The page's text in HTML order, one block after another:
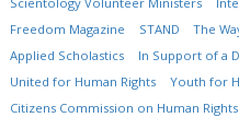
Freedom Magazine
STAND The
Applied Scholastics
In Support of a
United for Human Rights
Youth for
Citizens Commission on Human Rights